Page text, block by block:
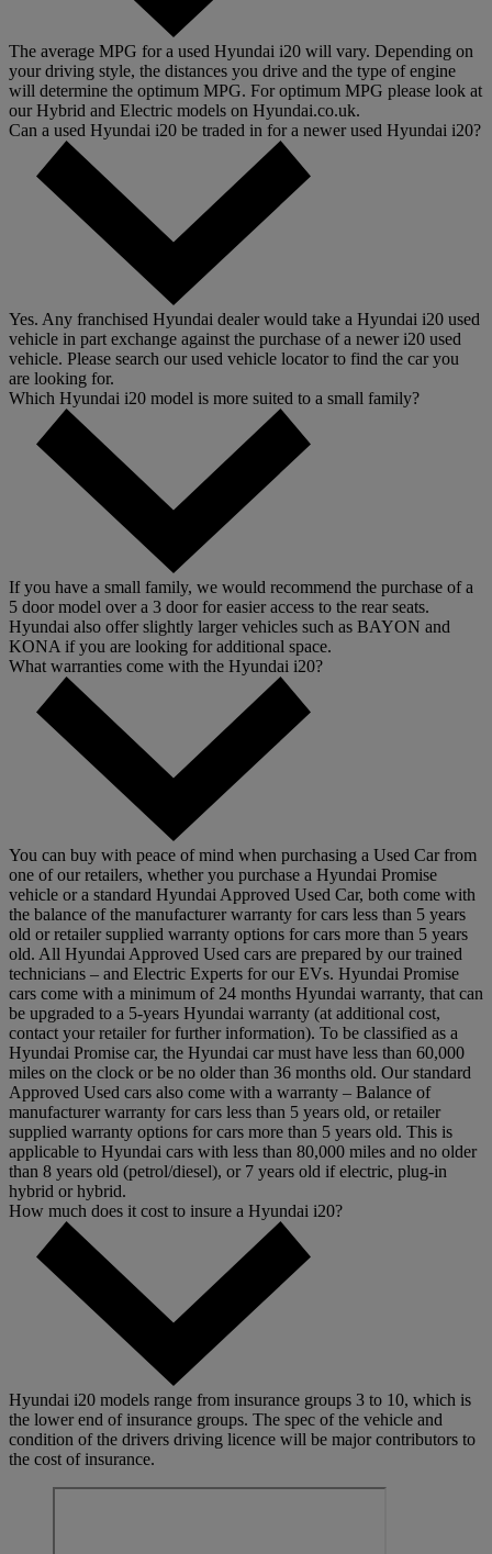
The average MPG for a used Hyundai i20 will vary. Depending on
your driving style, the distances you drive and the type of engine
will determine the optimum MPG. For optimum MPG please look at
our Hybrid and Electric models on Hyundai.co.uk.
Can a used Hyundai i20 be traded in for a newer used Hyundai i20?
Yes. Any franchised Hyundai dealer would take a Hyundai i20 used
vehicle in part exchange against the purchase of a newer i20 used
vehicle. Please search our used vehicle locator to find the car you
are looking for.
Which Hyundai i20 model is more suited to a small family?
If you have a small family, we would recommend the purchase of a
5 door model over a 3 door for easier access to the rear seats.
Hyundai also offer slightly larger vehicles such as BAYON and
KONA if you are looking for additional space.
What warranties come with the Hyundai i20?
You can buy with peace of mind when purchasing a Used Car from
one of our retailers, whether you purchase a Hyundai Promise
vehicle or a standard Hyundai Approved Used Car, both come with
the balance of the manufacturer warranty for cars less than 5 years
old or retailer supplied warranty options for cars more than 5 years
old. All Hyundai Approved Used cars are prepared by our trained
technicians – and Electric Experts for our EVs. Hyundai Promise
cars come with a minimum of 24 months Hyundai warranty, that can
be upgraded to a 5-years Hyundai warranty (at additional cost,
contact your retailer for further information). To be classified as a
Hyundai Promise car, the Hyundai car must have less than 60,000
miles on the clock or be no older than 36 months old. Our standard
Approved Used cars also come with a warranty – Balance of
manufacturer warranty for cars less than 5 years old, or retailer
supplied warranty options for cars more than 5 years old. This is
applicable to Hyundai cars with less than 80,000 miles and no older
than 8 years old (petrol/diesel), or 7 years old if electric, plug-in
hybrid or hybrid.
How much does it cost to insure a Hyundai i20?
Hyundai i20 models range from insurance groups 3 to 10, which is
the lower end of insurance groups. The spec of the vehicle and
condition of the drivers driving licence will be major contributors to
the cost of insurance.